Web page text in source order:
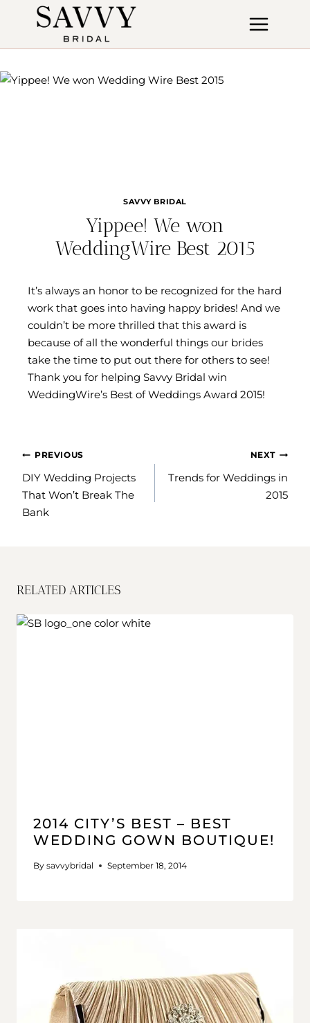
SAVVY BRIDAL
Yippee! We won
WeddingWire Best 2015
It’s always an honor to be recognized for the hard
work that goes into having happy brides! And we
couldn’t be more thrilled that this award is
because of all the wonderful things our brides
take the time to put out there for others to see!
Thank you for helping Savvy Bridal win
WeddingWire’s Best of Weddings Award 2015!
POSTPREVIOUS
DIY Wedding Projects
That Won’t Break The
Bank
NEXT
Trends for Weddings in
2015
RELATED ARTICLES
2014 CITY’S BEST – BEST
WEDDING GOWN BOUTIQUE!
By savvybridal September 18, 2014